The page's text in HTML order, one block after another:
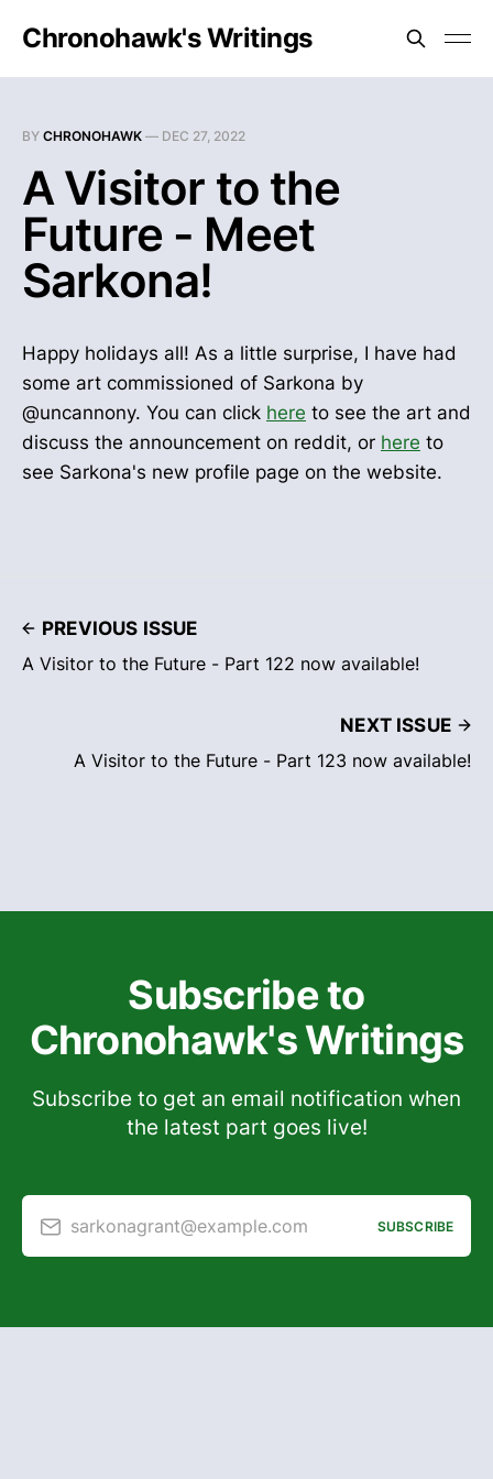
Chronohawk's Writings
BY CHRONOHAWK — DEC 27, 2022
A Visitor to the
Future - Meet
Sarkona!
Happy holidays all! As a little surprise, I have had
some art commissioned of Sarkona by
@uncannony. You can click here to see the art and
discuss the announcement on reddit, or here to
see Sarkona's new profile page on the website.
PREVIOUS ISSUE
A Visitor to the Future - Part 122 now available!
NEXT ISSUE
A Visitor to the Future - Part 123 now available!
Subscribe to
Chronohawk's Writings
Subscribe to get an email notification when
the latest part goes live!
sarkonagrant@example.com SUBSCRIBE